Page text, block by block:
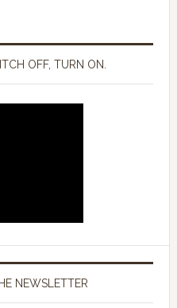
OFF, TURN ON.
NEWSLETTER